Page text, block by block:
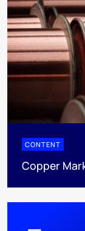
CONTENT
Copper